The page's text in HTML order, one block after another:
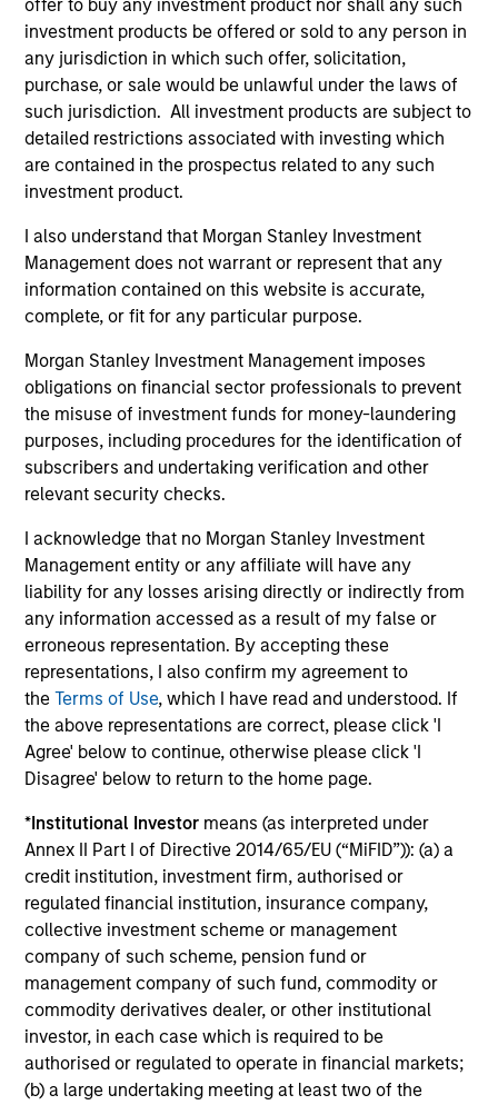
offer to buy any investment product nor shall any such
investment products be offered or sold to any person in
any jurisdiction in which such offer, solicitation,
purchase, or sale would be unlawful under the laws of
such jurisdiction. All investment products are subject to
detailed restrictions associated with investing which
are contained in the prospectus related to any such
investment product.
I also understand that Morgan Stanley Investment
Management does not warrant or represent that any
information contained on this website is accurate,
complete, or fit for any particular purpose.
Morgan Stanley Investment Management imposes
obligations on financial sector professionals to prevent
the misuse of investment funds for money-laundering
purposes, including procedures for the identification of
subscribers and undertaking verification and other
relevant security checks.
I acknowledge that no Morgan Stanley Investment
Management entity or any affiliate will have any
liability for any losses arising directly or indirectly from
any information accessed as a result of my false or
erroneous representation. By accepting these
representations, I also confirm my agreement to
theTerms of Use, which I have read and understood. If
the above representations are correct, please click 'I
Agree' below to continue, otherwise please click 'I
Disagree' below to return to the home page.
*Institutional Investor means (as interpreted under
Annex II Part I of Directive 2014/65/EU (“MiFID”)): (a) a
credit institution, investment firm, authorised or
regulated financial institution, insurance company,
collective investment scheme or management
company of such scheme, pension fund or
management company of such fund, commodity or
commodity derivatives dealer, or other institutional
investor, in each case which is required to be
authorised or regulated to operate in financial markets;
(b) a large undertaking meeting at least two of the
Resources
resources and expertise with technology-
based support and solutions.
Investment solutions
Strategies to meet a range of investor
cash-management needs – from liquidity
and money markets to ultra-short funds and
customized solutions.
Morgan Stanley Liquidity
Funds